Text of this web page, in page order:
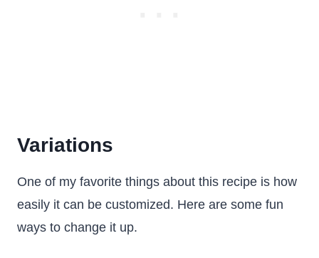
Variations
One of my favorite things about this recipe is how
easily it can be customized. Here are some fun
ways to change it up.